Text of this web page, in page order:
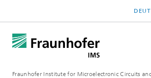
Fraunhofer Institute for Microelectronic Circuits